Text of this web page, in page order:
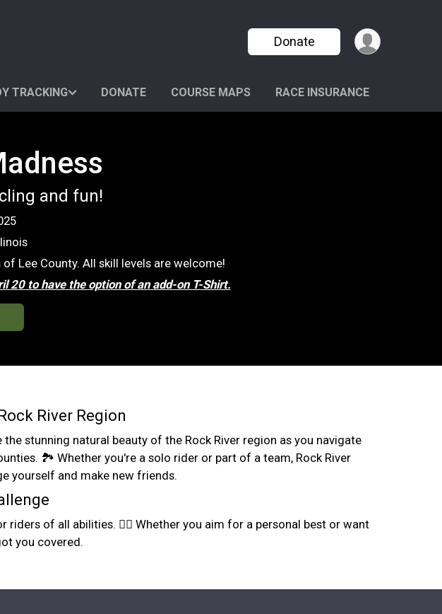
Donate
TRACKING DONATE COURSE MAPS RACE INSURANCE
and fun!
Lee County. All skill levels are welcome!
20 to have the option of an add-on T-Shirt.
River Region
stunning natural beauty of the Rock River region as you navigate
🏞️ Whether you're a solo rider or part of a team, Rock River
yourself and make new friends.
of all abilities. 🚴‍♀️ Whether you aim for a personal best or want
you covered.